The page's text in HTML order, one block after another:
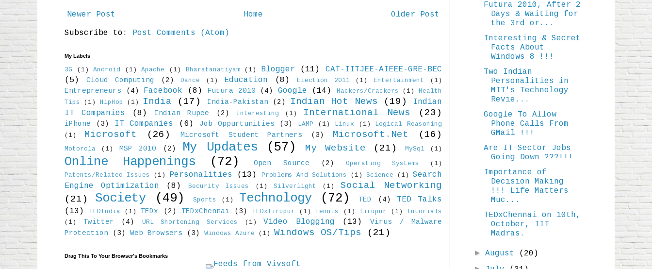
Newer Post Older Post
Home
Subscribe to: Post Comments (Atom)
My Labels
3G (1) Android (1) Apache (1) Bharatanatiyam (1) Blogger (11)
CAT-IITJEE-AIEEE-GRE-BEC
(5)
Cloud Computing (2) Dance (1) Education (8) Election 2011 (1) Entertainment (1)
Entrepreneurs (4) Facebook (8) Futura 2010 (4) Google (14) Hackers/Crackers (1)
Health
Tips
(1) HipHop (1) India (17) India-Pakistan (2) Indian Hot News (19)
Indian
IT Companies
(8) Indian Rupee (2) Interesting (1) International News (23)
iPhone (3) IT Companies (6) Job Oppurtunities (3) LAMP (1) Linux (1)
Logical Reasoning
(1)
Microsoft (26) Microsoft Student Partners (3) Microsoft.Net (16)
Motorola (1) MSP 2010 (2) My Updates (57) My Website (21) MySql (1)
Online Happenings (72) Open Source (2) Operating Systems
(1)
Patents/Related Issues
(1) Personalities (13) Problems And Solutions (1) Science (1)
Search
Engine Optimization
(8) Security Issues (1) Silverlight (1)
Social Networking
(21)
Society (49) Sports (1) Technology (72) TED (4)
TED Talks
(13)
TEDIndia (1) TEDx (2) TEDxChennai (3) TEDxTirupur (1) Tennis (1) Tirupur (1)
Tutorials
(1)
Twitter (4) URL Shortening Services (1) Video Blogging (13)
Virus / Malware
Protection
(3) Web Browsers (3) Windows Azure (1) Windows OS/Tips (21)
Drag This To Your Browser's Bookmarks
Futura 2010, After 2
Days & Waiting for
the 3rd or...
Interesting & Secret
Facts About
Windows 8 !!!
Two Indian
Personalities in
MIT's Technology
Revie...
Google To Allow
Phone Calls From
GMail !!!
Are IT Sector Jobs
Going Down ???!!!
Importance of
Decision Making
!!! Life Matters
Muc...
TEDxChennai on 10th,
October, IIT
Madras.
►August (20)